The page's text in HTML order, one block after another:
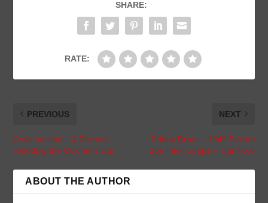
SHARE:
RATE:
PREVIOUS
Coys Auction: 14 Ferraris
including the Colonel’s Car
NEXT
Friday Drool – 1949 Ferrari
166 Inter Coupe – Car No.8
ABOUT THE AUTHOR